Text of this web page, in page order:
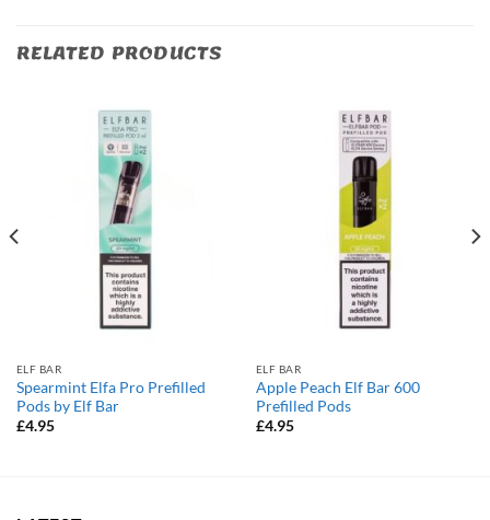
RELATED PRODUCTS
ELF BAR
Spearmint Elfa Pro Prefilled
Pods by Elf Bar
£4.95
ELF BAR
Apple Peach Elf Bar 600
Prefilled Pods
£4.95